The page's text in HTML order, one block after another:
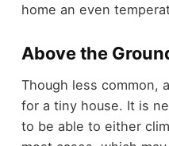
home an even
Above the
Though less common, a
for a tiny house. It is
to be able to either